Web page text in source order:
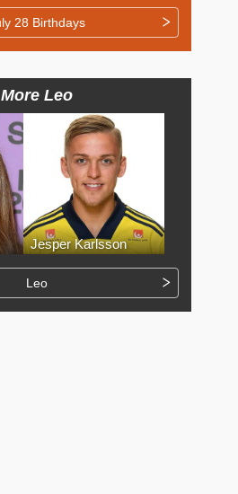
28 Birthdays
More Leo
Jesper Karlsson
Leo